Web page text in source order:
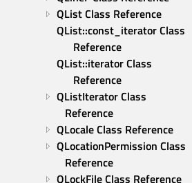
QList Class Reference
QList::const_iterator Class
Reference
QList::iterator Class
Reference
QListIterator Class
Reference
QLocale Class Reference
QLocationPermission Class
Reference
QLockFile Class Reference